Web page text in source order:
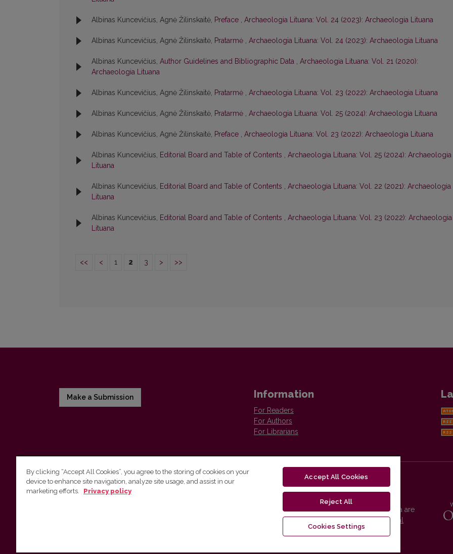
Albinas Kuncevičius, Agnė Žilinskaitė, Preface , Archaeologia Lituana: Vol. 24 (2023): Archaeologia Lituana
Albinas Kuncevičius, Agnė Žilinskaitė, Pratarmė , Archaeologia Lituana: Vol. 24 (2023): Archaeologia Lituana
Albinas Kuncevičius, Author Guidelines and Bibliographic Data , Archaeologia Lituana: Vol. 21 (2020):
Archaeologia Lituana
Albinas Kuncevičius, Agnė Žilinskaitė, Pratarmė , Archaeologia Lituana: Vol. 23 (2022): Archaeologia Lituana
Albinas Kuncevičius, Agnė Žilinskaitė, Pratarmė , Archaeologia Lituana: Vol. 25 (2024): Archaeologia Lituana
Albinas Kuncevičius, Agnė Žilinskaitė, Preface , Archaeologia Lituana: Vol. 23 (2022): Archaeologia Lituana
Albinas Kuncevičius, Editorial Board and Table of Contents , Archaeologia Lituana: Vol. 25 (2024): Archaeologia
Lituana
Albinas Kuncevičius, Editorial Board and Table of Contents , Archaeologia Lituana: Vol. 22 (2021): Archaeologia
Lituana
Albinas Kuncevičius, Editorial Board and Table of Contents , Archaeologia Lituana: Vol. 23 (2022): Archaeologia
Lituana
<< < 1 2 3 > >>
Make a Submission Information
For Readers
For Authors
For Librarians
Vilnius University Press
Vilnius University Press platform and metadata are
distributed by
Creative Commons International
By clicking “Accept All Cookies”, you agree to the storing of cookies on your
device to enhance site navigation, analyze site usage, and assist in our
marketing efforts.
Privacy policy
Accept All Cookies
Reject All
Cookies Settings